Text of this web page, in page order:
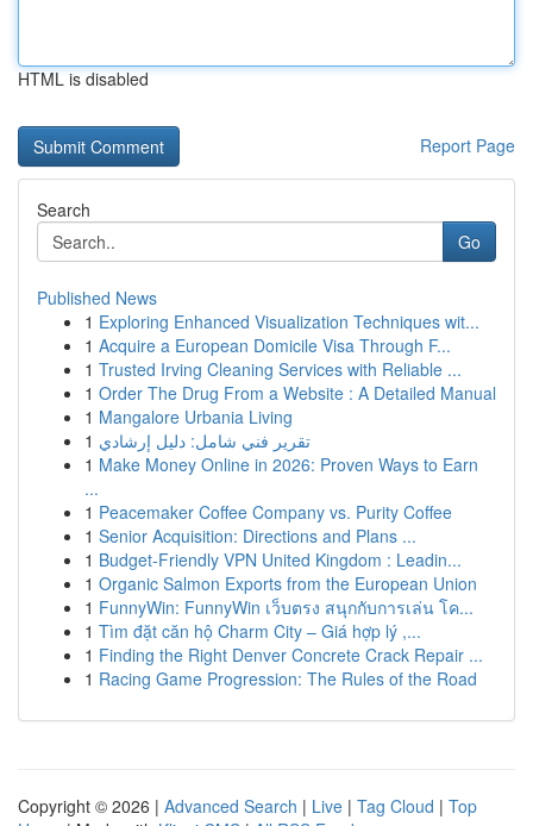
HTML is disabled
Report Page
Search
Go
Published News
1 Exploring Enhanced Visualization Techniques wit...
1 Acquire a European Domicile Visa Through F...
1 Trusted Irving Cleaning Services with Reliable ...
1 Order The Drug From a Website : A Detailed Manual
1 Mangalore Urbania Living
1 تقرير فني شامل: دليل إرشادي
1 Make Money Online in 2026: Proven Ways to Earn
...
1 Peacemaker Coffee Company vs. Purity Coffee
1 Senior Acquisition: Directions and Plans ...
1 Budget-Friendly VPN United Kingdom : Leadin...
1 Organic Salmon Exports from the European Union
1 FunnyWin: FunnyWin เว็บตรง สนุกกับการเล่น โค...
1 Tìm đặt căn hộ Charm City – Giá hợp lý ,...
1 Finding the Right Denver Concrete Crack Repair ...
1 Racing Game Progression: The Rules of the Road
Copyright © 2026 | Advanced Search | Live | Tag Cloud | Top